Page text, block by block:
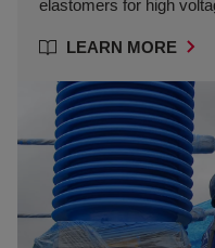
elastomers for high
LEARN MORE